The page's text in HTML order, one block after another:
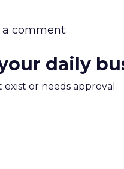
comment.
daily
or needs approval